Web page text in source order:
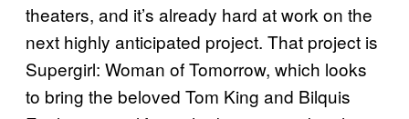
theaters, and it’s already hard at work on the
next highly anticipated project. That project is
Supergirl: Woman of Tomorrow, which looks
to bring the beloved Tom King and Bilquis